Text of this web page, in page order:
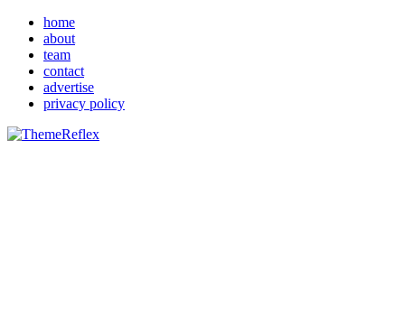
home
about
team
contact
advertise
privacy policy